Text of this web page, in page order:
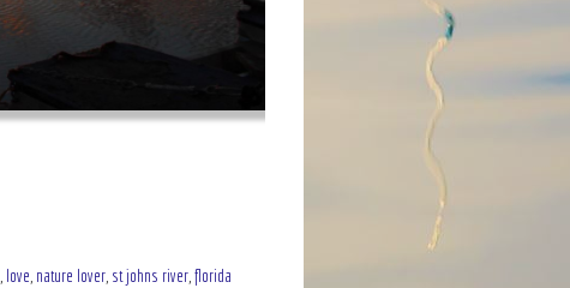
, love, nature lover, st johns river,florida